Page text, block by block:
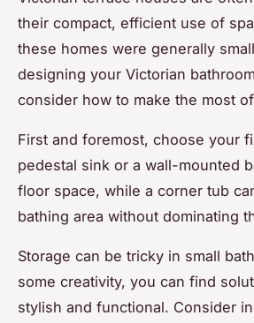
their compact, efficient use of
these homes were generally
designing your Victorian
consider how to make the most
First and foremost, choose your
pedestal sink or a wall-mounted
floor space, while a corner tub
bathing area without dominating
Storage can be tricky in small
some creativity, you can find
stylish and functional. Consider